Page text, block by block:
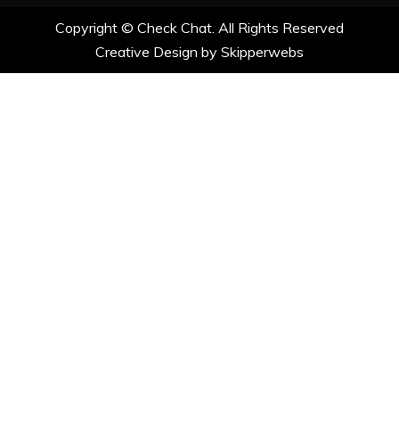
Copyright © Check Chat. All Rights Reserved
Creative Design by Skipperwebs